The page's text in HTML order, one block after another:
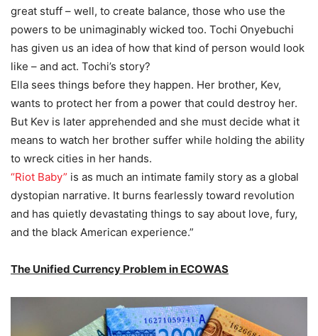
great stuff – well, to create balance, those who use the
powers to be unimaginably wicked too. Tochi Onyebuchi
has given us an idea of how that kind of person would look
like – and act. Tochi’s story?
Ella sees things before they happen. Her brother, Kev,
wants to protect her from a power that could destroy her.
But Kev is later apprehended and she must decide what it
means to watch her brother suffer while holding the ability
to wreck cities in her hands.
“Riot Baby” is as much an intimate family story as a global
dystopian narrative. It burns fearlessly toward revolution
and has quietly devastating things to say about love, fury,
and the black American experience.”
The Unified Currency Problem in ECOWAS